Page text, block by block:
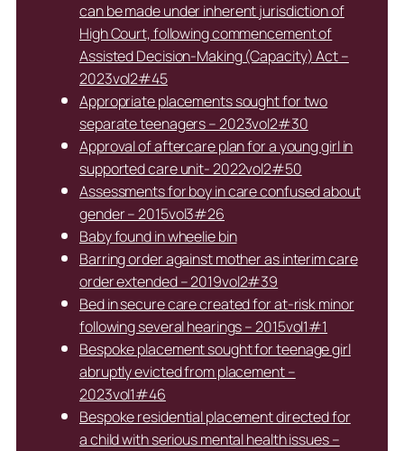
can be made under inherent jurisdiction of
High Court, following commencement of
Assisted Decision-Making (Capacity) Act –
2023vol2#45
Appropriate placements sought for two
separate teenagers – 2023vol2#30
Approval of aftercare plan for a young girl in
supported care unit- 2022vol2#50
Assessments for boy in care confused about
gender – 2015vol3#26
Baby found in wheelie bin
Barring order against mother as interim care
order extended – 2019vol2#39
Bed in secure care created for at-risk minor
following several hearings – 2015vol1#1
Bespoke placement sought for teenage girl
abruptly evicted from placement –
2023vol1#46
Bespoke residential placement directed for
a child with serious mental health issues –